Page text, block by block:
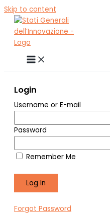
Skip to content
Login
Username or E-mail
Password
Remember Me
Forgot Password